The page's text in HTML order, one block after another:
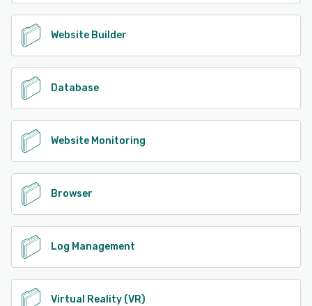
Website Builder
Database
Website Monitoring
Browser
Log Management
Virtual Reality (VR)